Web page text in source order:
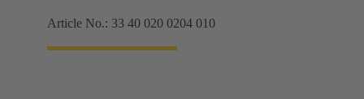
Article No.: 33 40 020 0204 010